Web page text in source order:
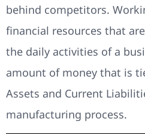
behind competitors.
financial resources that
the daily activities of a
amount of money that is
Assets and Current
manufacturing process.